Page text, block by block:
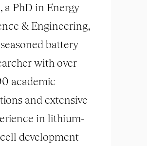
a PhD in Energy
& Engineering,
battery
with over
academic
and extensive
in lithium-
development